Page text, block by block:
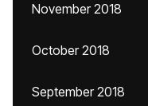
November 2018
October 2018
September 2018